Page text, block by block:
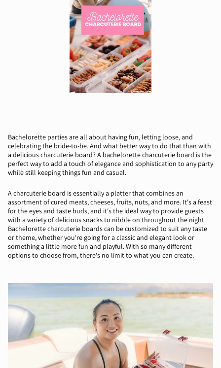
Bachelorette parties are all about having fun, letting loose, and
celebrating the bride-to-be. And what better way to do that than with
a delicious charcuterie board? A bachelorette charcuterie board is the
perfect way to add a touch of elegance and sophistication to any party
while still keeping things fun and casual.
A charcuterie board is essentially a platter that combines an
assortment of cured meats, cheeses, fruits, nuts, and more. It's a feast
for the eyes and taste buds, and it's the ideal way to provide guests
with a variety of delicious snacks to nibble on throughout the night.
Bachelorette charcuterie boards can be customized to suit any taste
or theme, whether you're going for a classic and elegant look or
something a little more fun and playful. With so many different
options to choose from, there's no limit to what you can create.